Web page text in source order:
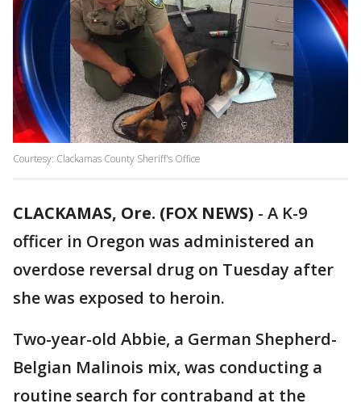
Courtesy: Clackamas County Sheriff's Office
CLACKAMAS, Ore. (FOX NEWS) - A K-9
officer in Oregon was administered an
overdose reversal drug on Tuesday after
she was exposed to heroin.
Two-year-old Abbie, a German Shepherd-
Belgian Malinois mix, was conducting a
routine search for contraband at the